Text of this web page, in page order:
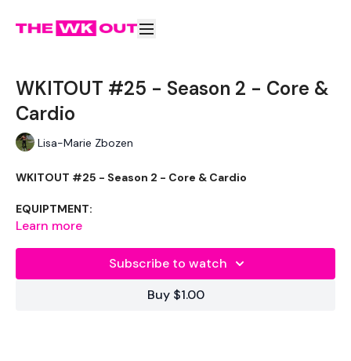
WKITOUT #25 - Season 2 - Core &
Cardio
Lisa-Marie Zbozen
WKITOUT #25 - Season 2 - Core & Cardio
EQUIPTMENT:
Learn more
Subscribe to watch
Buy $1.00